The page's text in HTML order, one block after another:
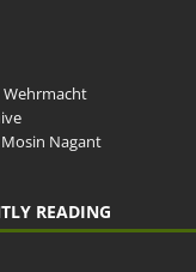
Wehrmacht
Nagant
READING